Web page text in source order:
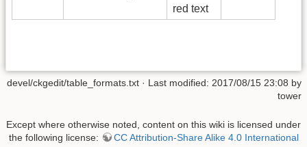
red text
devel/ckgedit/table_formats.txt · Last modified: 2017/08/15 23:08 by
tower
Except where otherwise noted, content on this wiki is licensed under
the following license:
CC Attribution-Share Alike 4.0 International